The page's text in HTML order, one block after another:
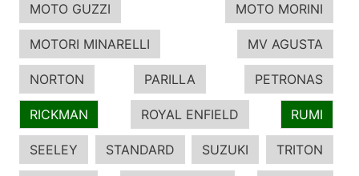
MOTO GUZZI MOTO MORINI
MOTORI MINARELLI MV AGUSTA
NORTON PARILLA PETRONAS
RICKMAN ROYAL ENFIELD RUMI
SEELEY STANDARD SUZUKI TRITON